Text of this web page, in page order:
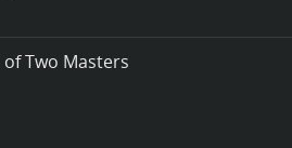
Two Masters